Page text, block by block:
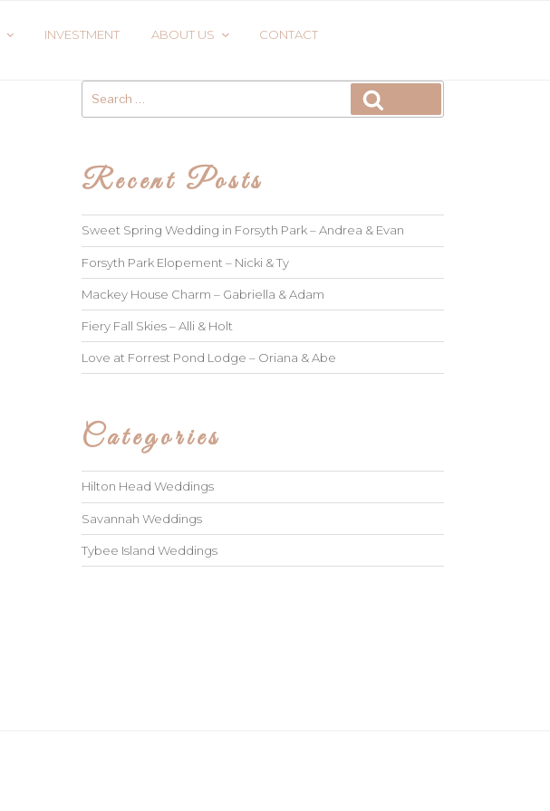
INVESTMENT ABOUT US CONTACT
for:
Recent Posts
Sweet Spring Wedding in Forsyth Park – Andrea & Evan
Forsyth Park Elopement – Nicki & Ty
Mackey House Charm – Gabriella & Adam
Fiery Fall Skies – Alli & Holt
Love at Forrest Pond Lodge – Oriana & Abe
Categories
Hilton Head Weddings
Savannah Weddings
Tybee Island Weddings